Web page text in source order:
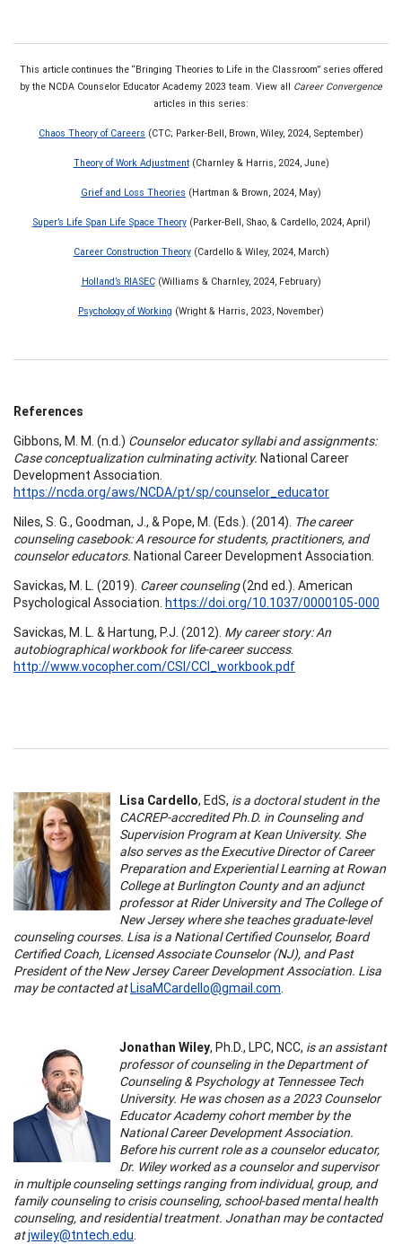
This article continues the “Bringing Theories to Life in the Classroom” series offered
by the NCDA Counselor Educator Academy 2023 team. View all Career Convergence
articles in this series:
Chaos Theory of Careers (CTC; Parker-Bell, Brown, Wiley, 2024, September)
Theory of Work Adjustment(Charnley & Harris, 2024, June)
Grief and Loss Theories (Hartman & Brown, 2024, May)
Super’s Life Span Life Space Theory(Parker-Bell, Shao, & Cardello, 2024, April)
Career Construction Theory(Cardello & Wiley, 2024, March)
Holland’s RIASEC(Williams & Charnley, 2024, February)
Psychology of Working (Wright & Harris, 2023, November)
References
Gibbons, M. M. (n.d.) Counselor educator syllabi and assignments:
Case conceptualization culminating activity. National Career
Development Association.
https://ncda.org/aws/NCDA/pt/sp/counselor_educator
Niles, S. G., Goodman, J., & Pope, M. (Eds.). (2014). The career
counseling casebook: A resource for students, practitioners, and
counselor educators. National Career Development Association.
Savickas, M. L. (2019). Career counseling(2nd ed.). American
Psychological Association. https://doi.org/10.1037/0000105-000
Savickas, M. L. & Hartung, P.J. (2012). My career story: An
autobiographical workbook for life-career success.
http://www.vocopher.com/CSI/CCI_workbook.pdf
Lisa Cardello, EdS, is a doctoral student in the
CACREP-accredited Ph.D. in Counseling and
Supervision Program at Kean University. She
also serves as the Executive Director of Career
Preparation and Experiential Learning at Rowan
College at Burlington County and an adjunct
professor at Rider University and The College of
New Jersey where she teaches graduate-level
counseling courses. Lisa is a National Certified Counselor, Board
Certified Coach, Licensed Associate Counselor (NJ), and Past
President of the New Jersey Career Development Association. Lisa
may be contacted atLisaMCardello@gmail.com.
Jonathan Wiley, Ph.D., LPC, NCC, is an assistant
professor of counseling in the Department of
Counseling & Psychology at Tennessee Tech
University. He was chosen as a 2023 Counselor
Educator Academy cohort member by the
National Career Development Association.
Before his current role as a counselor educator,
Dr. Wiley worked as a counselor and supervisor
in multiple counseling settings ranging from individual, group, and
family counseling to crisis counseling, school-based mental health
counseling, and residential treatment. Jonathan may be contacted
atjwiley@tntech.edu.